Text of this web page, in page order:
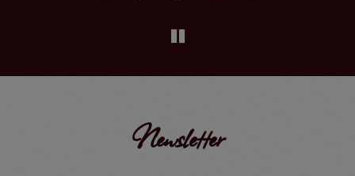
Newsletter